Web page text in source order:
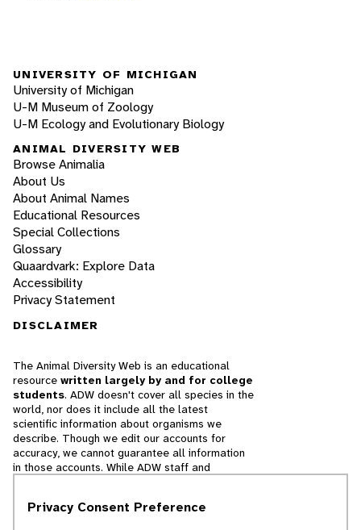
UNIVERSITY OF MICHIGAN
University of Michigan
U-M Museum of Zoology
U-M Ecology and Evolutionary Biology
ANIMAL DIVERSITY WEB
Browse Animalia
About Us
About Animal Names
Educational Resources
Special Collections
Glossary
Quaardvark: Explore Data
Accessibility
Privacy Statement
DISCLAIMER
The Animal Diversity Web is an educational
resource written largely by and for college
students. ADW doesn't cover all species in the
world, nor does it include all the latest
scientific information about organisms we
describe. Though we edit our accounts for
accuracy, we cannot guarantee all information
in those accounts. While ADW staff and
cannot necessarily endorse the contents of
Privacy Consent Preference